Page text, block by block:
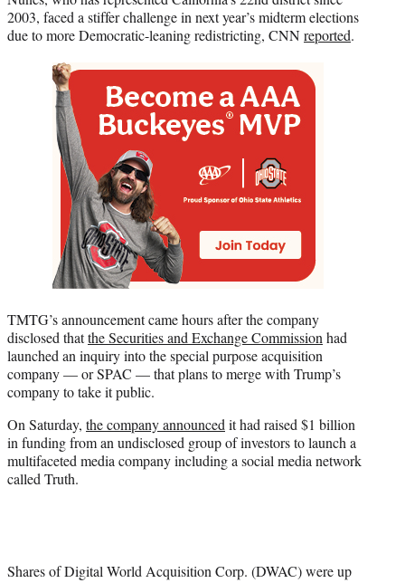
2003, faced a stiffer challenge in next year’s midterm elections
due to more Democratic-leaning redistricting, CNNreported.
TMTG’s announcement came hours after the company
disclosed thatthe Securities and Exchange Commission had
launched an inquiry into the special purpose acquisition
company — or SPAC — that plans to merge with Trump’s
company to take it public.
On Saturday, the company announced it had raised $1 billion
in funding from an undisclosed group of investors to launch a
multifaceted media company including a social media network
called Truth.
Shares of Digital World Acquisition Corp. (DWAC) were up